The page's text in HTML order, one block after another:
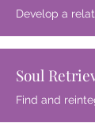
Develop a
Soul
Find and